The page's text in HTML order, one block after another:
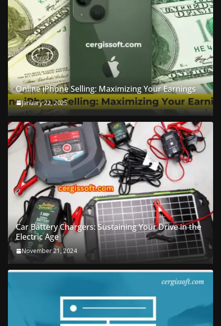
Online iPhone Selling: Maximizing Your Earnings
January 22, 2025
Car Battery Chargers: Sustaining Your Drive in the
Electric Age
November 21, 2024